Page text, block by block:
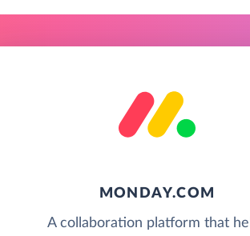
MONDAY.COM
A collaboration platform that